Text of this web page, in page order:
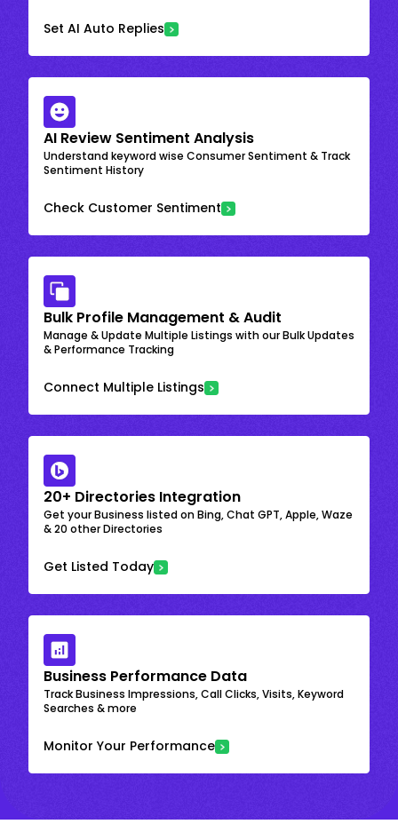
Set AI Auto Replies
AI Review Sentiment Analysis
Understand keyword wise Consumer Sentiment & Track
Sentiment History
Check Customer Sentiment
Bulk Profile Management & Audit
Manage & Update Multiple Listings with our Bulk Updates
& Performance Tracking
Connect Multiple Listings
20+ Directories Integration
Get your Business listed on Bing, Chat GPT, Apple, Waze
& 20 other Directories
Get Listed Today
Business Performance Data
Track Business Impressions, Call Clicks, Visits, Keyword
Searches & more
Monitor Your Performance